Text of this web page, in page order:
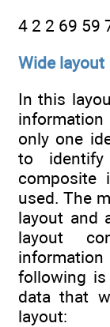
4 2 2 69 59
Wide layout
In this
only one
to
composite
used. The
layout and
layout
following
data that
layout: